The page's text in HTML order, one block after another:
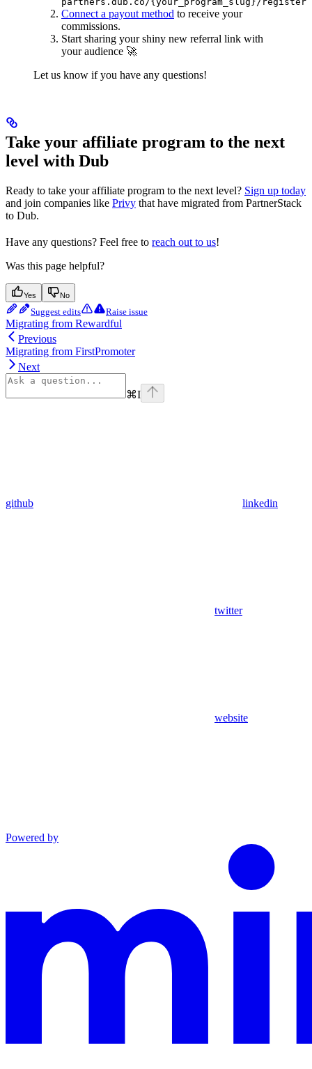
Connect a payout method to receive your
commissions.
Start sharing your shiny new referral link with
your audience 🚀
Let us know if you have any questions!
Take your affiliate program to the next
level with Dub
Ready to take your affiliate program to the next level? Sign up today
and join companies like Privy that have migrated from PartnerStack
to Dub.
Have any questions? Feel free to reach out to us!
Was this page helpful?
Yes No
Suggest edits Raise issue
Migrating from Rewardful
Previous
Migrating from FirstPromoter
Next
⌘I
github linkedin
twitter
website
Powered by